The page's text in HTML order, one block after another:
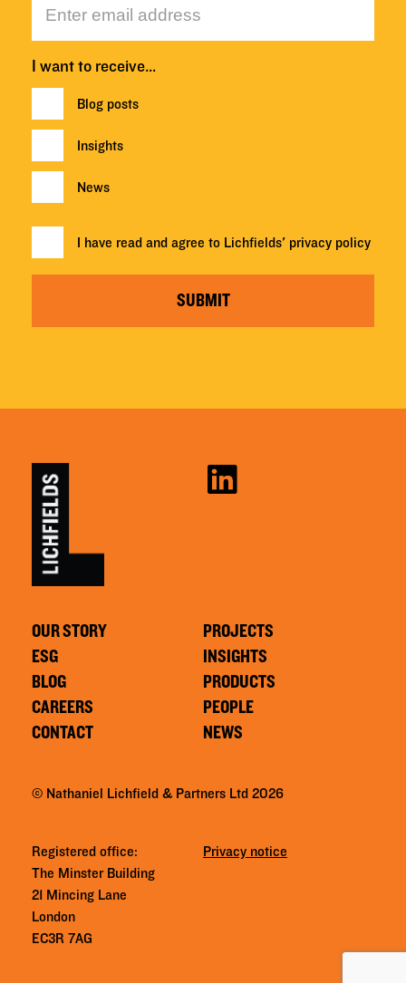
I want to receive…
Blog posts
Insights
News
I have read and agree to Lichfields' privacy policy
SUBMIT
OUR STORY
ESG
BLOG
CAREERS
CONTACT
PROJECTS
INSIGHTS
PRODUCTS
PEOPLE
NEWS
© Nathaniel Lichfield & Partners Ltd 2026
Registered office:
The Minster Building
21 Mincing Lane
London
EC3R 7AG
Privacy notice